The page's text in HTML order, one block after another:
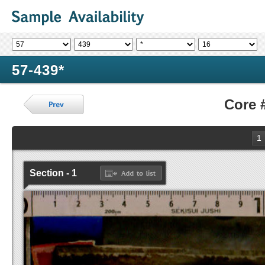
57-439*
Core
1
Section - 1